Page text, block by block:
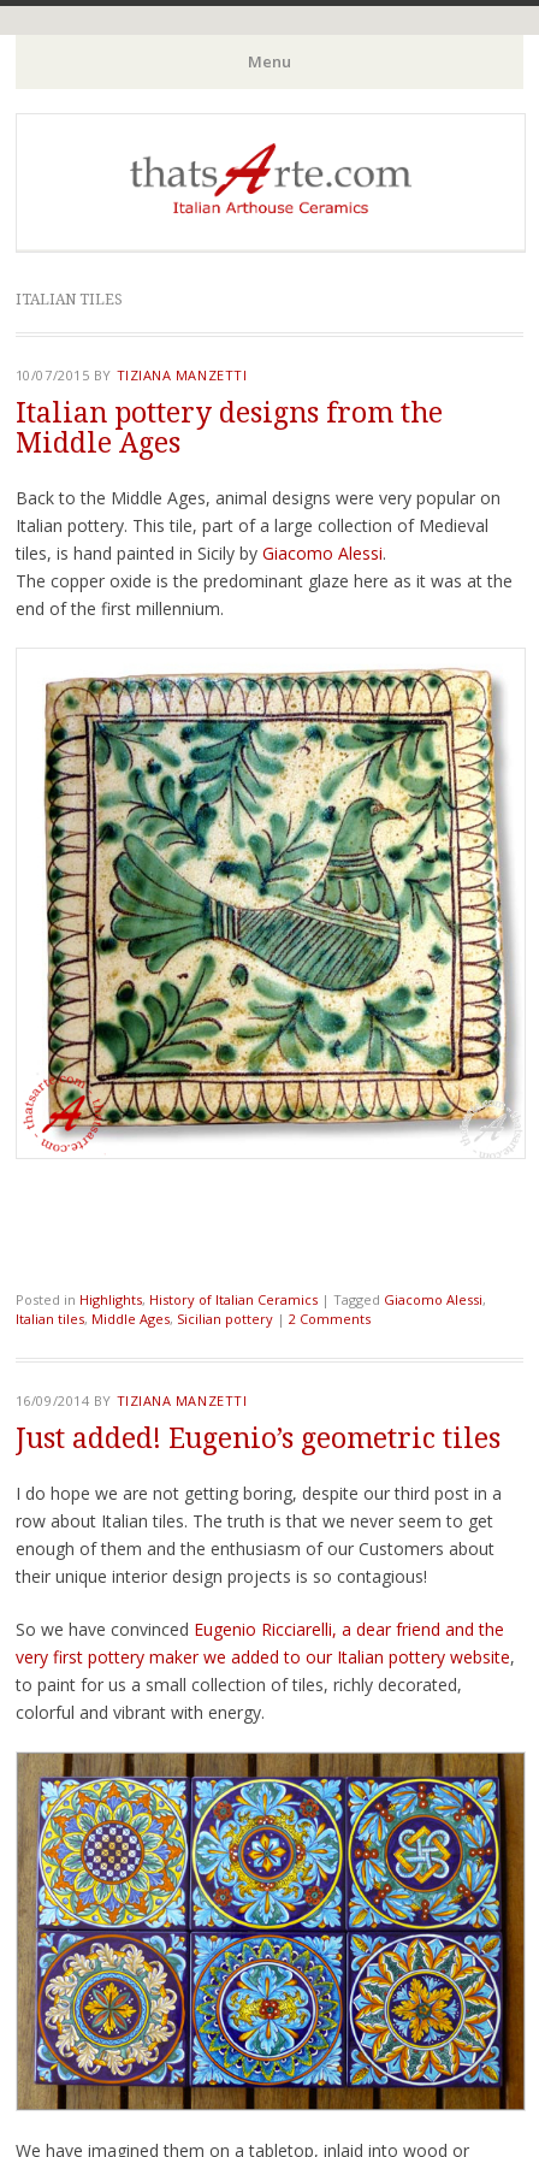
thatsArte.com
Menu
ITALIAN TILES
10/07/2015 BY TIZIANA MANZETTI
Italian pottery designs from the
Middle Ages
Back to the Middle Ages, animal designs were very popular on
Italian pottery. This tile, part of a large collection of Medieval
tiles, is hand painted in Sicily by Giacomo Alessi.
The copper oxide is the predominant glaze here as it was at the
end of the first millennium.
Posted in Highlights, History of Italian Ceramics | Tagged Giacomo Alessi,
Italian tiles, Middle Ages, Sicilian pottery | 2 Comments
16/09/2014 BY TIZIANA MANZETTI
Just added! Eugenio’s geometric tiles
I do hope we are not getting boring, despite our third post in a
row about Italian tiles. The truth is that we never seem to get
enough of them and the enthusiasm of our Customers about
their unique interior design projects is so contagious!
So we have convinced Eugenio Ricciarelli, a dear friend and the
very first pottery maker we added to our Italian pottery website,
to paint for us a small collection of tiles, richly decorated,
colorful and vibrant with energy.
We have imagined them on a tabletop, inlaid into wood or